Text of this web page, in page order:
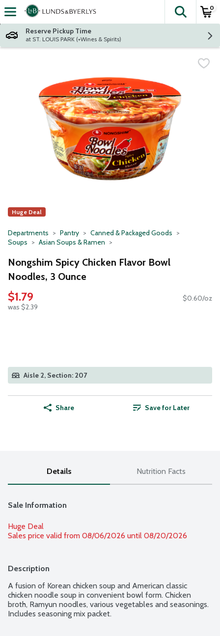
Skip header to page content
The
0
Reserve Pickup Time
at ST. LOUIS PARK (+Wines & Spirits)
Huge Deal
Departments Pantry
Canned & Packaged Goods
Soups
Asian Soups & Ramen
Nongshim Spicy Chicken Flavor Bowl
Noodles, 3 Ounce
$1.79
was $2.39
$0.60/oz
Aisle 2, Section: 207
Share Save for Later
Details Nutrition Facts
Sale Information
Huge Deal
Sales price valid from 08/06/2026 until 08/20/2026
Description
A fusion of Korean chicken soup and American classic
chicken noodle soup in convenient bowl form. Chicken
broth, Ramyun noodles, various vegetables and seasonings.
Includes seasoning mix packet.